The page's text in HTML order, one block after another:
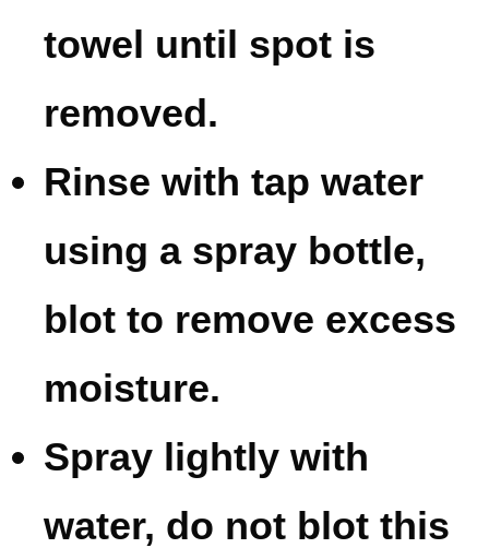
towel until spot is
removed.
Rinse with tap water
using a spray bottle,
blot to remove excess
moisture.
Spray lightly with
water, do not blot this